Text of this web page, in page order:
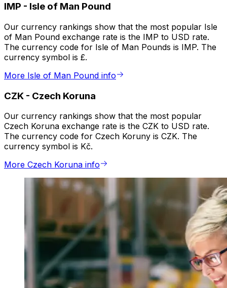
IMP - Isle of Man Pound
Our currency rankings show that the most popular Isle
of Man Pound exchange rate is the IMP to USD rate.
The currency code for Isle of Man Pounds is IMP. The
currency symbol is £.
More Isle of Man Pound info
CZK - Czech Koruna
Our currency rankings show that the most popular
Czech Koruna exchange rate is the CZK to USD rate.
The currency code for Czech Koruny is CZK. The
currency symbol is Kč.
More Czech Koruna info